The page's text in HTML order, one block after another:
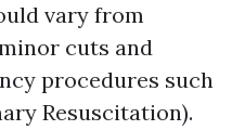
vary from
cuts and
procedures such
Resuscitation).